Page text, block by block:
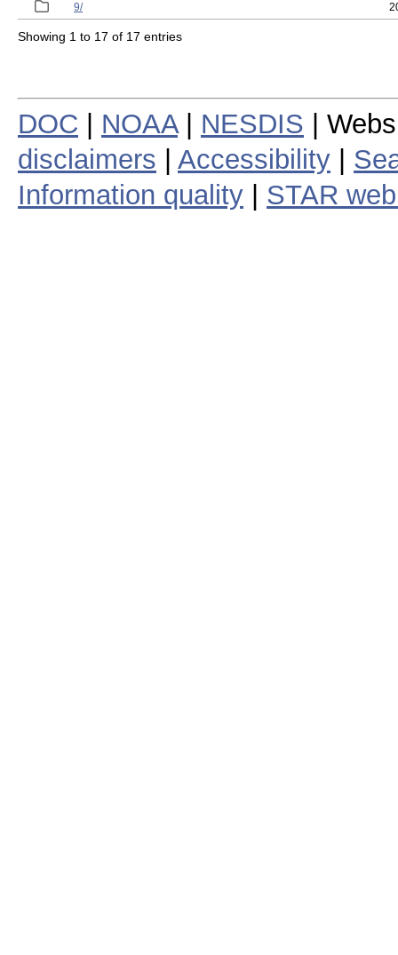
9/
Showing 1 to 17 of 17 entries
DOC NOAA| NESDIS |
disclaimers
Accessibility
Information quality
STAR